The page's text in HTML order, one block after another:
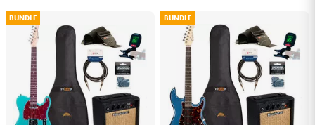
BUNDLE BUNDLE